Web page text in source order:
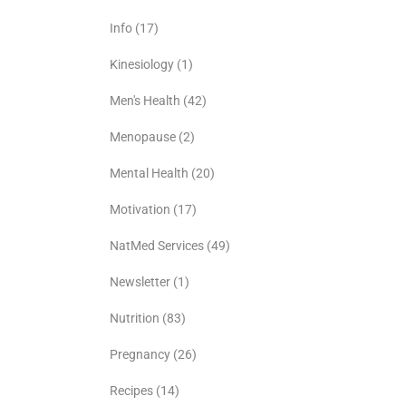
Info (17)
Kinesiology (1)
Men's Health (42)
Menopause (2)
Mental Health (20)
Motivation (17)
NatMed Services (49)
Newsletter (1)
Nutrition (83)
Pregnancy (26)
Recipes (14)